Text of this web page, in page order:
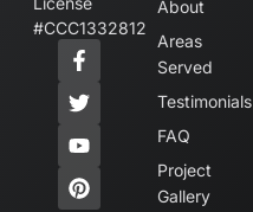
#CCC1332812
About
Areas
Served
Testimonials
FAQ
Project
Gallery